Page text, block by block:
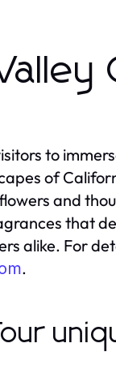
to
of
and
that
alike. For
.